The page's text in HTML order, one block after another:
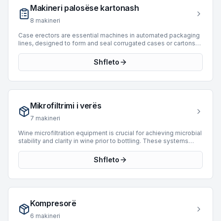
support speeds up to 40,000 BPH, catering to diverse
industrial requirements.
Makineri palosëse kartonash
8 makineri
Case erectors are essential machines in automated packaging
lines, designed to form and seal corrugated cases or cartons
downstream packaging processes, preparing containers for
product filling and final sealing. BottlingScout offers a selection
manufacturers such as Bortolin Kemo, APE, and Mondo &
Scaglione. Our inventory includes machines capable of
up to 15,000 BPH. These units support efficient and consistent
case formation for various industrial applications.
Shfleto
Mikrofiltrimi i verës
7 makineri
Wine microfiltration equipment is crucial for achieving microbial
stability and clarity in wine prior to bottling. These systems
bacteria, ensuring product integrity and extending shelf life
without compromising sensory characteristics. BottlingScout
include systems from manufacturers such as System Cadalpe
and Juclas, alongside other options. These machines
production scales, with speeds reaching up to 19,200 BPH. The
available inventory spans manufacturing years from 1995 to
Shfleto
Kompresorë
6 makineri